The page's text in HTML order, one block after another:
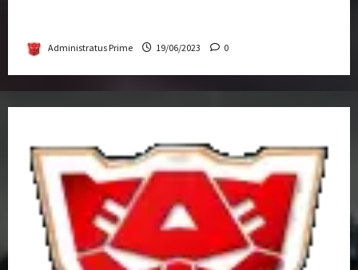
Administratus Prime 19/06/2023 0